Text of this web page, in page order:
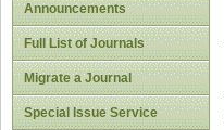
Announcements
Full List of Journals
Migrate a Journal
Special Issue Service